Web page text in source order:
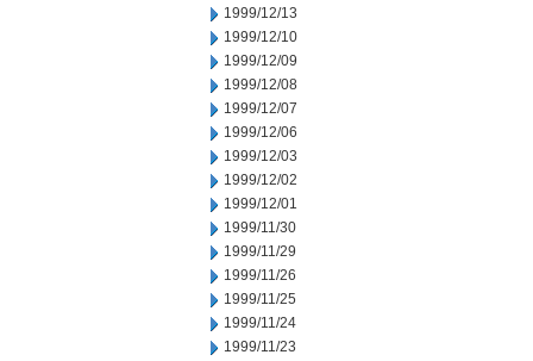
1999/12/13
1999/12/10
1999/12/09
1999/12/08
1999/12/07
1999/12/06
1999/12/03
1999/12/02
1999/12/01
1999/11/30
1999/11/29
1999/11/26
1999/11/25
1999/11/24
1999/11/23